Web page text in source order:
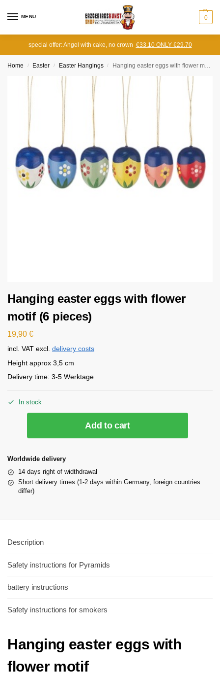
MENU 0
special offer: Angel with cake, no crown €33.10 ONLY €29.70
Home / Easter / Easter Hangings / Hanging easter eggs with flower motif (6 pieces)
Hanging easter eggs with flower
motif (6 pieces)
19,90 €
incl. VAT excl. delivery costs
Height approx 3,5 cm
Delivery time: 3-5 Werktage
In stock
Add to cart
Worldwide delivery
14 days right of widthdrawal
Short delivery times (1-2 days within Germany, foreign countries
differ)
Description
Safety instructions for Pyramids
battery instructions
Safety instructions for smokers
Hanging easter eggs with
flower motif